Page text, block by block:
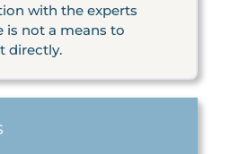
with the experts
is not a means to
directly.